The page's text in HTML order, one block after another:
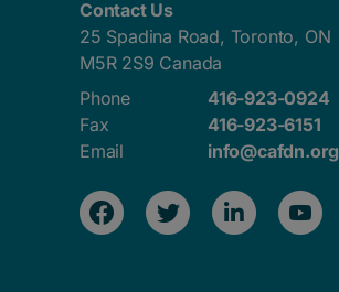
Contact Us
25 Spadina Road, Toronto, ON
M5R 2S9 Canada
Phone
416-923-0924
Fax
416-923-6151
Email
info@cafdn.org